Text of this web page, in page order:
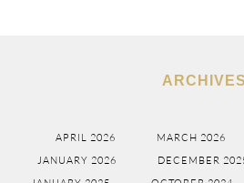
ARCHIVES
APRIL 2026 MARCH 2026
JANUARY 2026
DECEMBER